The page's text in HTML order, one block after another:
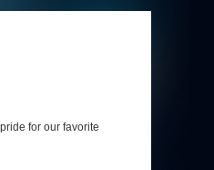
for our favorite